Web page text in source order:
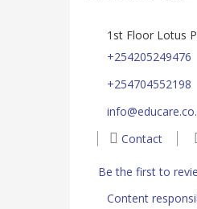
1st Floor Lotus
+254205249476
+254704552198
Contact
Be the first to
Content